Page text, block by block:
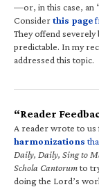
—or, in this case, an
Considerthis page
They offend severely
predictable. In my
addressed this topic.
“Reader
A reader wrote to us
harmonizations
Daily, Daily, Sing to
Schola Cantorumto
doing the Lord’s